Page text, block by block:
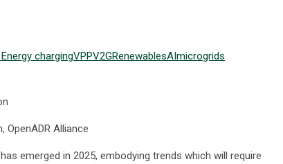
chargingVPPV2GRenewablesAImicrogrids
OpenADR Alliance
emerged in 2025, embodying trends which will require